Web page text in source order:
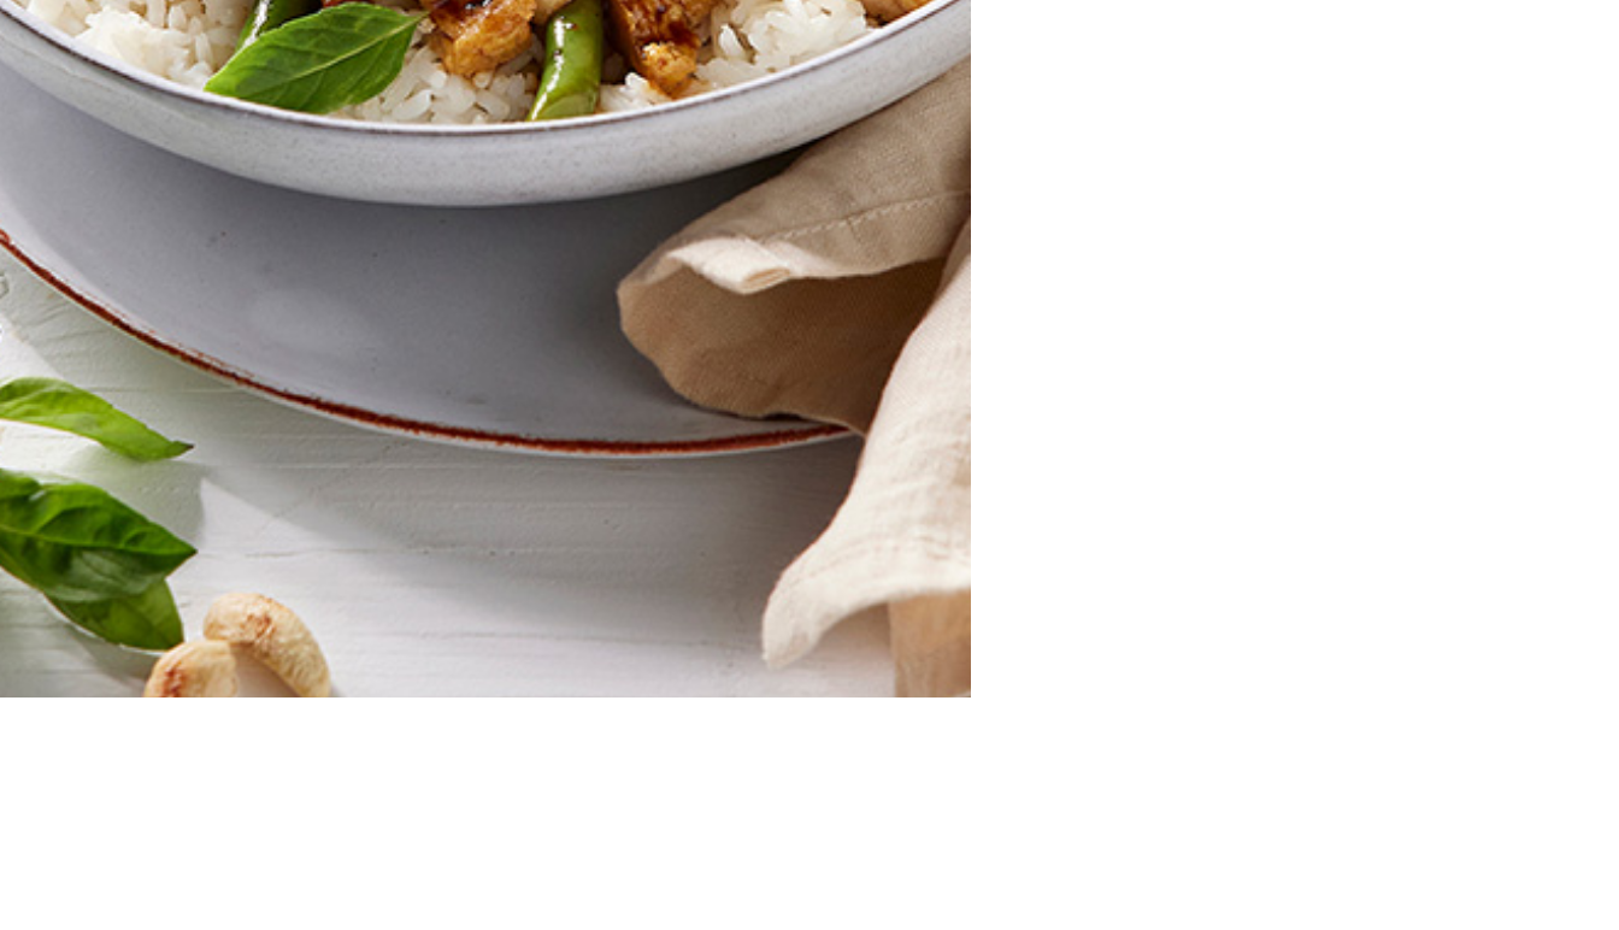
Zealand residents on the first order. Some products are excluded from this offer, including VEGEMITE Surfboard and
VEGEMITE Silver Toast. This discount is not valid in conjunction with other promotions or discounts.
The offer period expires on 11.59pm AEST on 31st December 2024 and the code must be used within 30 days of
receiving it.